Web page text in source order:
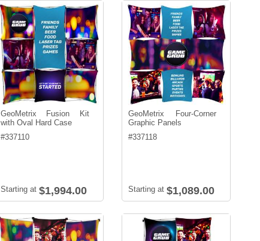
GeoMetrix Fusion Kit
with Oval Hard Case
#337110
Starting at $1,994.00
GeoMetrix Four-Corner
Graphic Panels
#337118
Starting at $1,089.00